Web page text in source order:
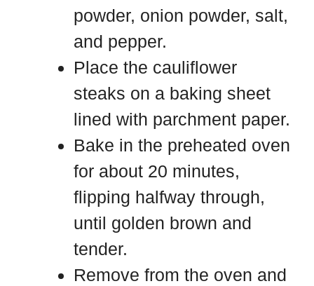
powder, onion powder, salt,
and pepper.
Place the cauliflower
steaks on a baking sheet
lined with parchment paper.
Bake in the preheated oven
for about 20 minutes,
flipping halfway through,
until golden brown and
tender.
Remove from the oven and